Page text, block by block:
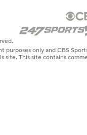
only and CBS
site. This site contains